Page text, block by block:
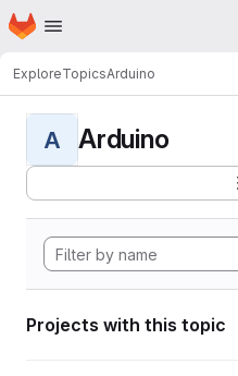
Skip to main content
Homepage
ExploreTopicsArduino
A Arduino
Projects with this topic